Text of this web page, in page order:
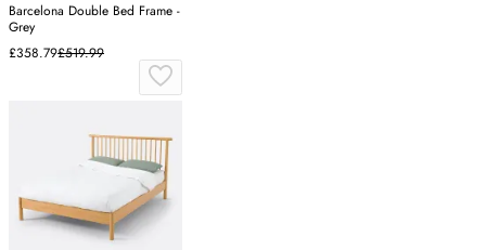
Barcelona Double Bed Frame -
Grey
£358.79£519.99